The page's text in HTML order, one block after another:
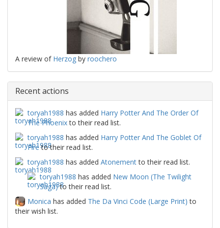
A review of Herzog by roochero
Recent actions
toryah1988 has added Harry Potter And The Order Of
The Phoenixto their read list.
toryah1988 has added Harry Potter And The Goblet Of
Fireto their read list.
toryah1988 has added Atonementto their read list.
toryah1988 has added New Moon (The Twilight
Saga)to their read list.
Monica has added The Da Vinci Code (Large Print) to
their wish list.